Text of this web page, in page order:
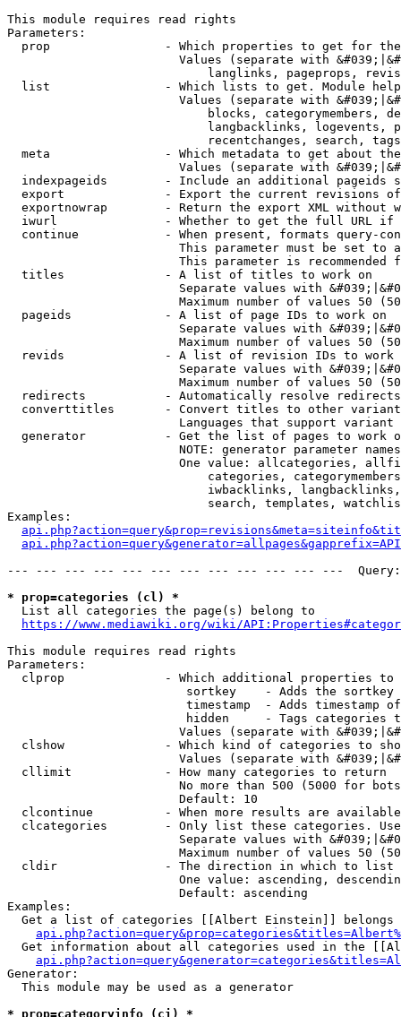
This module requires read rights
Parameters:
prop                - Which properties to get for
Values (separate with
langlinks, pageprops,
list                - Which lists to get. Module
Values (separate with
blocks, categorymembers,
langbacklinks, logevents,
recentchanges, search,
meta                - Which metadata to get about
Values (separate with
indexpageids        - Include an additional pageids
export              - Export the current revisions
exportnowrap        - Return the export XML without
iwurl               - Whether to get the full URL
continue            - When present, formats query-
This parameter must be set to
This parameter is recommended
  titles              - A list of titles to work on
Separate values with
Maximum number of values 50
  pageids             - A list of page IDs to work on
Separate values with
Maximum number of values 50
revids              - A list of revision IDs to work
Separate values with
Maximum number of values 50
  redirects           - Automatically resolve redirects
converttitles       - Convert titles to other
Languages that support
generator           - Get the list of pages to work
NOTE: generator parameter
One value: allcategories,
categories,
iwbacklinks,
search, templates,
Examples:
--- --- --- --- --- --- --- --- --- --- --- ---
* prop=categories (cl) *
  List all categories the page(s) belong to
https://www.mediawiki.org/wiki/
This module requires read rights
Parameters:
clprop              - Which additional properties to
sortkey    - Adds the
timestamp  - Adds timestamp
hidden     - Tags categories
Values (separate with
clshow              - Which kind of categories to
Values (separate with
  cllimit             - How many categories to return
No more than 500 (5000 for
                        Default: 10
clcontinue          - When more results are
clcategories        - Only list these categories.
Separate values with
Maximum number of values 50
  cldir               - The direction in which to list
One value: ascending,
                        Default: ascending
Examples:
Get a list of categories [[Albert Einstein]] belongs
Get information about all categories used in the
Generator:
  This module may be used as a generator
* prop=categoryinfo (ci) *